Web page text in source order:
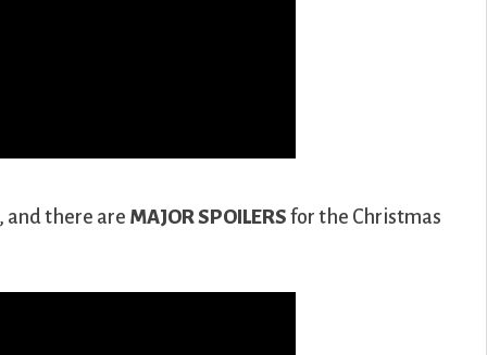
and there are MAJOR SPOILERS for the Christmas